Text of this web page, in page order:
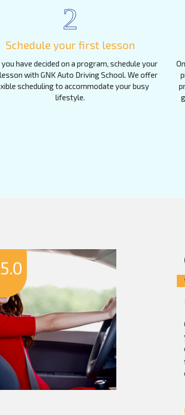
2
Schedule your first lesson
you have decided on a program, schedule your
with GNK Auto Driving School. We offer
scheduling to accommodate your busy
lifestyle.